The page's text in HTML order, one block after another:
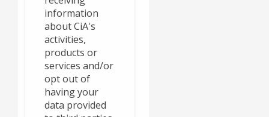
information
about CiA's
activities,
products or
services and/or
opt out of
having your
data provided